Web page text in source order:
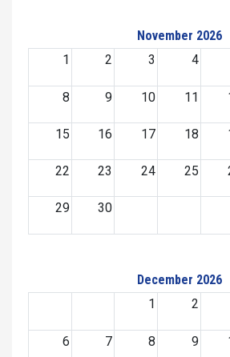
November 2026
1
2 3 4
8 9 10 11
15 16 17 18
22 23 24 25
29 30
December 2026
1
2
6 7 8 9